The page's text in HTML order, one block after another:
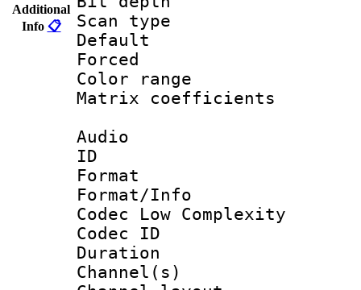
Additional
Info 📋
Scan type :
Default
Color
Matrix
Audio
ID
Format :
Format/Info :
Codec Low Complexity
Codec ID :
Duration :
Channel(s)